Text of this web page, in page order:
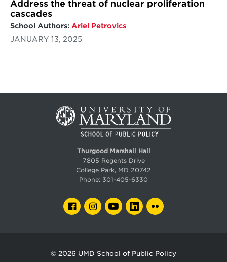
Address the threat of nuclear proliferation
cascades
School Authors: Ariel Petrovics
JANUARY 13, 2025
Thurgood Marshall Hall
7805 Regents Drive
College Park, MD 20742
Phone: 301-405-6330
FACEBOOKINSTAGRAMYOUTUBELINKEDIN
© 2026 UMD School of Public Policy